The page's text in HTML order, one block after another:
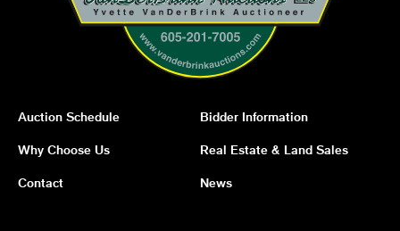
Auction Schedule Bidder Information
Why Choose Us Real Estate & Land Sales
Contact News